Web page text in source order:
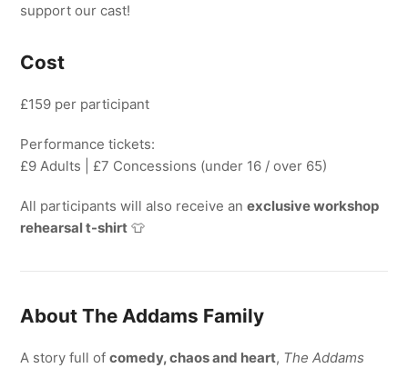
support our cast!
Cost
£159 per participant
Performance tickets:
£9 Adults | £7 Concessions (under 16 / over 65)
All participants will also receive anexclusive workshop
rehearsal t-shirt 👕
About The Addams Family
A story full ofcomedy, chaos and heart, The Addams